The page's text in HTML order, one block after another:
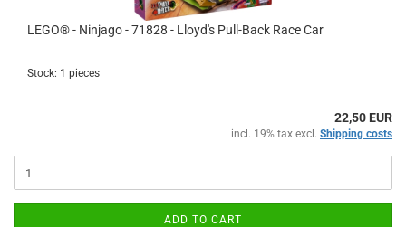
LEGO® - Ninjago - 71828 - Lloyd's Pull-Back Race Car
Stock: 1 pieces
22,50 EUR
incl. 19% tax excl. Shipping costs
ADD TO CART